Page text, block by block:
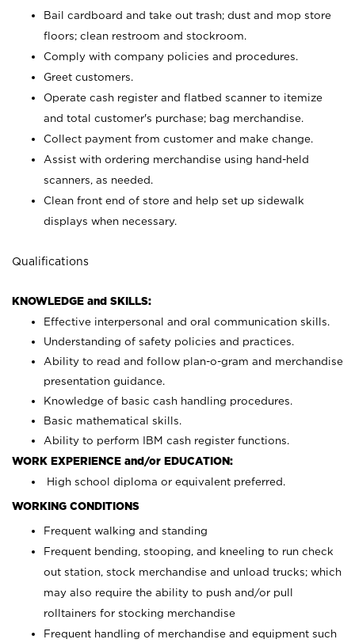
Bail cardboard and take out trash; dust and mop store
floors; clean restroom and stockroom.
Comply with company policies and procedures.
Greet customers.
Operate cash register and flatbed scanner to itemize
and total customer's purchase; bag merchandise.
Collect payment from customer and make change.
Assist with ordering merchandise using hand-held
scanners, as needed.
Clean front end of store and help set up sidewalk
displays when necessary.
Qualifications
KNOWLEDGE and SKILLS:
Effective interpersonal and oral communication skills.
Understanding of safety policies and practices.
Ability to read and follow plan-o-gram and merchandise
presentation guidance.
Knowledge of basic cash handling procedures.
Basic mathematical skills.
Ability to perform IBM cash register functions.
WORK EXPERIENCE and/or EDUCATION:
High school diploma or equivalent preferred.
WORKING CONDITIONS
Frequent walking and standing
Frequent bending, stooping, and kneeling to run check
out station, stock merchandise and unload trucks; which
may also require the ability to push and/or pull
rolltainers for stocking merchandise
Frequent handling of merchandise and equipment such